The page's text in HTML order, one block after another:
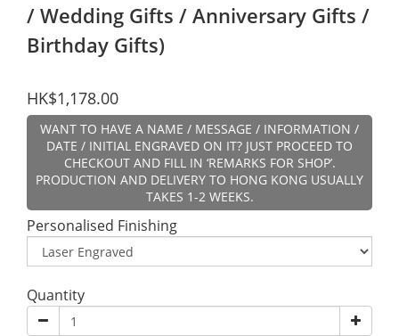
/ Wedding Gifts / Anniversary Gifts /
Birthday Gifts)
HK$1,178.00
WANT TO HAVE A NAME / MESSAGE / INFORMATION /
DATE / INITIAL ENGRAVED ON IT? JUST PROCEED TO
CHECKOUT AND FILL IN ‘REMARKS FOR SHOP’.
PRODUCTION AND DELIVERY TO HONG KONG USUALLY
TAKES 1-2 WEEKS.
Personalised Finishing
Quantity